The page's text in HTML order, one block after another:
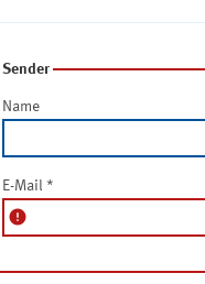
Sender
Name
E-Mail *
error